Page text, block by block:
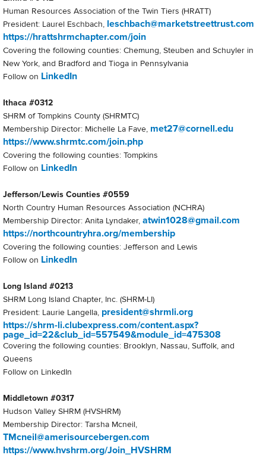
Human Resources Association of the Twin Tiers (HRATT)
President: Laurel Eschbach, leschbach@marketstreettrust.com
https://hrattshrmchapter.com/join
Covering the following counties: Chemung, Steuben and Schuyler in
New York, and Bradford and Tioga in Pennsylvania
Follow on LinkedIn
Ithaca #0312
SHRM of Tompkins County (SHRMTC)
Membership Director: Michelle La Fave, met27@cornell.edu
https://www.shrmtc.com/join.php
Covering the following counties: Tompkins
Follow on LinkedIn
Jefferson/Lewis Counties #0559
North Country Human Resources Association (NCHRA)
Membership Director: Anita Lyndaker, atwin1028@gmail.com
https://northcountryhra.org/membership
Covering the following counties: Jefferson and Lewis
Follow on LinkedIn
Long Island #0213
SHRM Long Island Chapter, Inc. (SHRM-LI)
President: Laurie Langella, president@shrmli.org
https://shrm-li.clubexpress.com/content.aspx?
page_id=22&club_id=557549&module_id=475308
Covering the following counties: Brooklyn, Nassau, Suffolk, and
Queens
Follow on LinkedIn
Middletown #0317
Hudson Valley SHRM (HVSHRM)
Membership Director: Tarsha Mcneil,
TMcneil@amerisourcebergen.com
https://www.hvshrm.org/Join_HVSHRM